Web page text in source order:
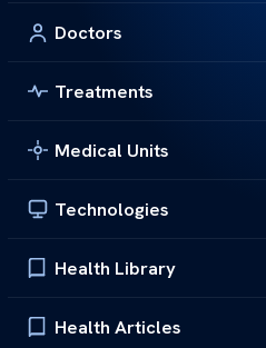
Doctors
Treatments
Medical Units
Technologies
Health Library
Health Articles
Published by
Can Herpes Cause
Can Herpes Cause
there has been